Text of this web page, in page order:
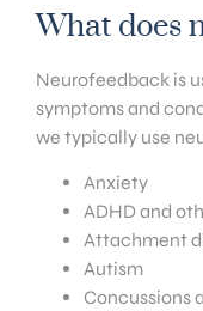
What does
Neurofeedback is
symptoms and
we typically use
Anxiety
ADHD and
Attachment
Autism
Concussions